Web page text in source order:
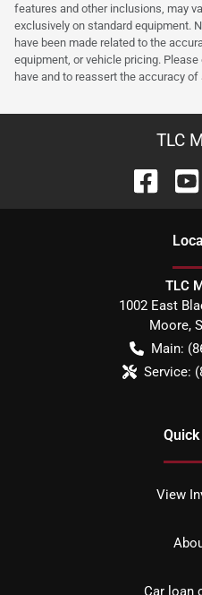
features and other inclusions, may
exclusively on standard equipment.
have been made related to the
equipment, or vehicle pricing.
have and to reassert the accuracy
TLC
TLC
1002 East
Moore,
Main:
Service:
View
Car loan